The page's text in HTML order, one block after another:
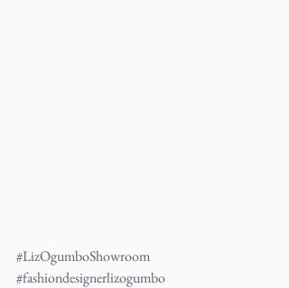
#LizOgumboShowroom
#fashiondesignerlizogumbo